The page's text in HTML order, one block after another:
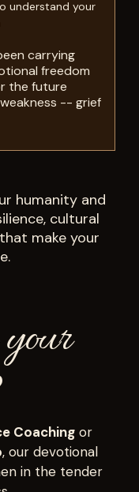
understand your
carrying
freedom
the future
-- grief
humanity and
cultural
make your
Coaching or
, our devotional
in the tender